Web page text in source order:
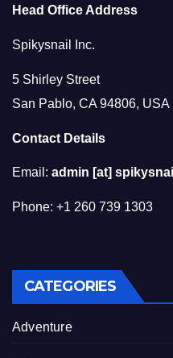
Head Office Address
Spikysnail Inc.
5 Shirley Street
San Pablo, CA 94806, USA
Contact Details
Email: admin [at]
Phone: +1 260 739 1303
CATEGORIES
Adventure